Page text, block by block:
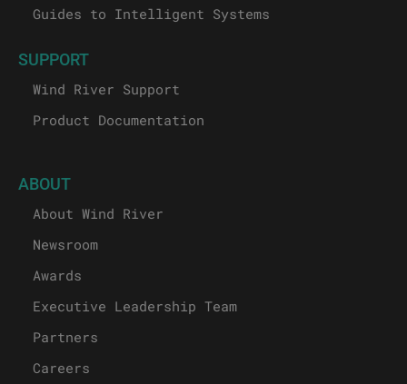
Guides to Intelligent Systems
SUPPORT
Wind River Support
Product Documentation
ABOUT
About Wind River
Newsroom
Awards
Executive Leadership Team
Partners
Careers